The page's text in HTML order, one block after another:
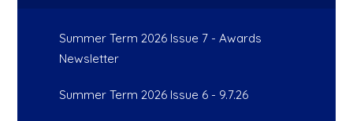
Summer Term 2026 Issue 7 - Awards
Newsletter
Summer Term 2026 Issue 6 - 9.7.26